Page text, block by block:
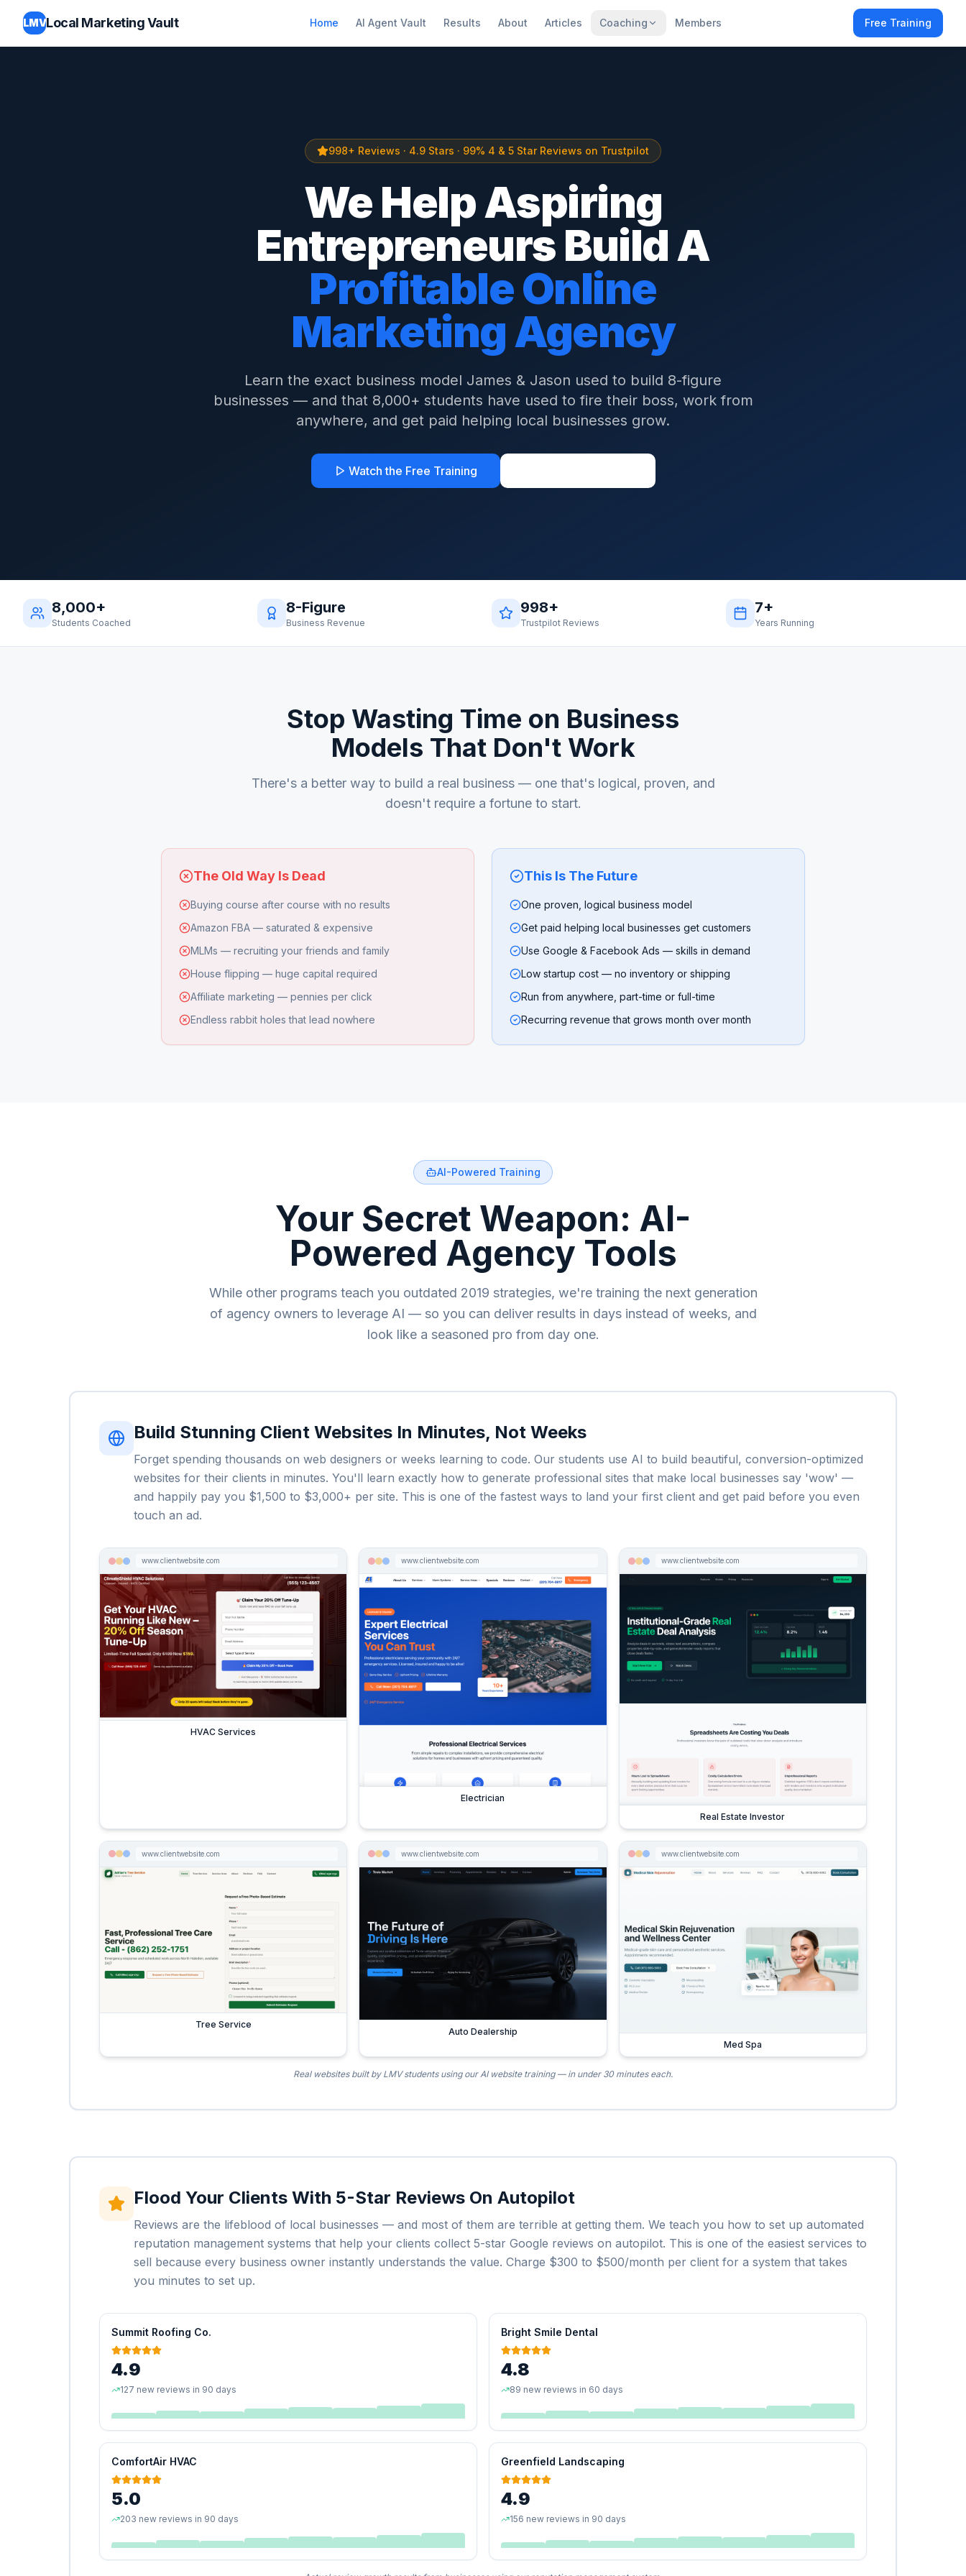
LMVLocal Marketing Vault Home AI Agent Vault Results About Articles Coaching Members Free Training
998+ Reviews · 4.9 Stars · 99% 4 & 5 Star Reviews on Trustpilot
We Help Aspiring
Entrepreneurs Build A
Profitable Online
Marketing Agency
Learn the exact business model James & Jason used to build 8-figure
businesses — and that 8,000+ students have used to fire their boss, work from
anywhere, and get paid helping local businesses grow.
Watch the Free Training
8,000+
Students Coached
8-Figure
Business Revenue
998+
Trustpilot Reviews
7+
Years Running
Stop Wasting Time on Business
Models That Don't Work
There's a better way to build a real business — one that's logical, proven, and
doesn't require a fortune to start.
The Old Way Is Dead
Buying course after course with no results
Amazon FBA — saturated & expensive
MLMs — recruiting your friends and family
House flipping — huge capital required
Affiliate marketing — pennies per click
Endless rabbit holes that lead nowhere
This Is The Future
One proven, logical business model
Get paid helping local businesses get customers
Use Google & Facebook Ads — skills in demand
Low startup cost — no inventory or shipping
Run from anywhere, part-time or full-time
Recurring revenue that grows month over month
AI-Powered Training
Your Secret Weapon: AI-
Powered Agency Tools
While other programs teach you outdated 2019 strategies, we're training the next generation
of agency owners to leverage AI — so you can deliver results in days instead of weeks, and
look like a seasoned pro from day one.
Build Stunning Client Websites In Minutes, Not Weeks
Forget spending thousands on web designers or weeks learning to code. Our students use AI to build beautiful, conversion-optimized
websites for their clients in minutes. You'll learn exactly how to generate professional sites that make local businesses say 'wow' —
and happily pay you $1,500 to $3,000+ per site. This is one of the fastest ways to land your first client and get paid before you even
touch an ad.
www.clientwebsite.com
HVAC Services
www.clientwebsite.com
Electrician
www.clientwebsite.com
Real Estate Investor
www.clientwebsite.com
Tree Service
www.clientwebsite.com
Auto Dealership
www.clientwebsite.com
Med Spa
Real websites built by LMV students using our AI website training — in under 30 minutes each.
Flood Your Clients With 5-Star Reviews On Autopilot
Reviews are the lifeblood of local businesses — and most of them are terrible at getting them. We teach you how to set up automated
reputation management systems that help your clients collect 5-star Google reviews on autopilot. This is one of the easiest services to
sell because every business owner instantly understands the value. Charge $300 to $500/month per client for a system that takes
you minutes to set up.
Summit Roofing Co.
4.9
127 new reviews in 90 days
Bright Smile Dental
4.8
89 new reviews in 60 days
ComfortAir HVAC
5.0
203 new reviews in 90 days
Greenfield Landscaping
4.9
156 new reviews in 90 days